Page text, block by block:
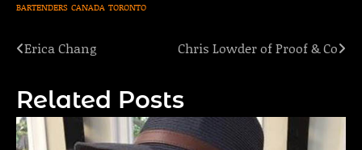
BARTENDERS CANADA TORONTO
Post
Erica Chang Chris Lowder of Proof & Co
Related Posts